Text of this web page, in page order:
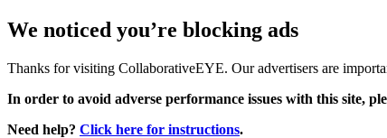
We noticed you’re blocking ads
Thanks for visiting CollaborativeEYE. Our advertisers are
In order to avoid adverse performance issues with this site,
Need help? Click here for instructions.